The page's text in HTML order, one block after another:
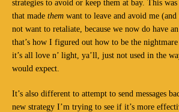
strategies to avoid or keep them at bay. This
that madethem want to leave and avoid me
not want to retaliate, because we now do have
that’s how I figured out how to be the
it’s all love n’ light, ya’ll, just not used in the
would expect.
It’s also different to attempt to send messages
new strategy I’m trying to see if it’s more